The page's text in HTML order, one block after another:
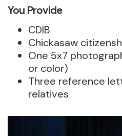
You Provide
CDIB
Chickasaw
One 5x7
or color)
Three reference
relatives